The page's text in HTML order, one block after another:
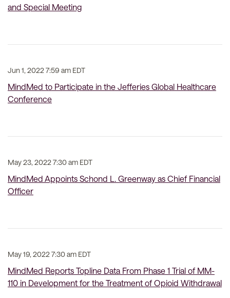
and Special Meeting
Jun 1, 2022 7:59 am EDT
MindMed to Participate in the Jefferies Global Healthcare
Conference
May 23, 2022 7:30 am EDT
MindMed Appoints Schond L. Greenway as Chief Financial
Officer
May 19, 2022 7:30 am EDT
MindMed Reports Topline Data From Phase 1 Trial of MM-
110 in Development for the Treatment of Opioid Withdrawal